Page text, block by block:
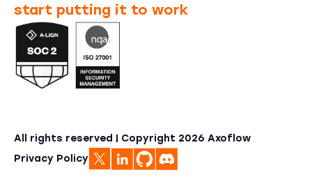
start putting it to work
All rights reserved | Copyright 2026 Axoflow
Privacy Policy